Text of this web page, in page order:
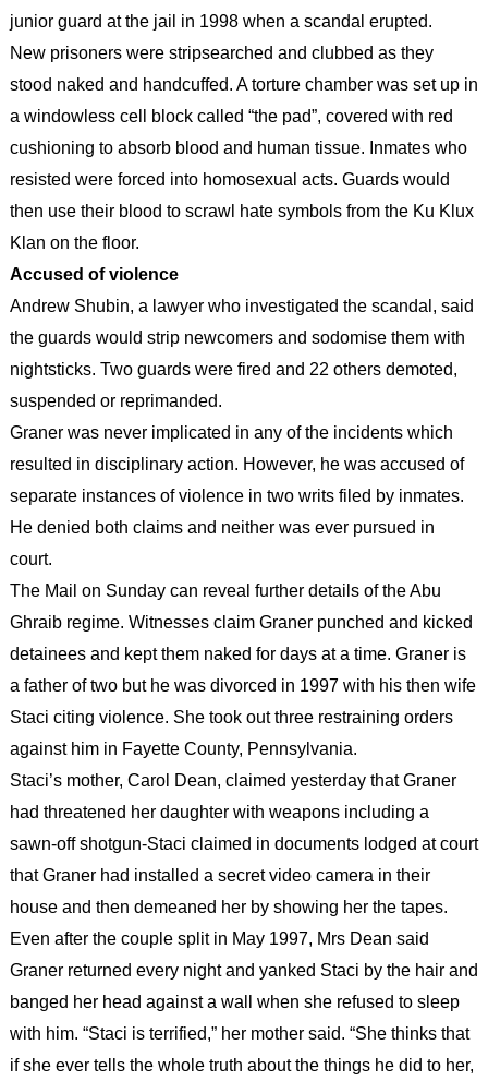
junior guard at the jail in 1998 when a scandal erupted.
New prisoners were stripsearched and clubbed as they
stood naked and handcuffed. A torture chamber was set up in
a windowless cell block called “the pad”, covered with red
cushioning to absorb blood and human tissue. Inmates who
resisted were forced into homosexual acts. Guards would
then use their blood to scrawl hate symbols from the Ku Klux
Klan on the floor.
Accused of violence
Andrew Shubin, a lawyer who investigated the scandal, said
the guards would strip newcomers and sodomise them with
nightsticks. Two guards were fired and 22 others demoted,
suspended or reprimanded.
Graner was never implicated in any of the incidents which
resulted in disciplinary action. However, he was accused of
separate instances of violence in two writs filed by inmates.
He denied both claims and neither was ever pursued in
court.
The Mail on Sunday can reveal further details of the Abu
Ghraib regime. Witnesses claim Graner punched and kicked
detainees and kept them naked for days at a time. Graner is
a father of two but he was divorced in 1997 with his then wife
Staci citing violence. She took out three restraining orders
against him in Fayette County, Pennsylvania.
Staci’s mother, Carol Dean, claimed yesterday that Graner
had threatened her daughter with weapons including a
sawn-off shotgun-Staci claimed in documents lodged at court
that Graner had installed a secret video camera in their
house and then demeaned her by showing her the tapes.
Even after the couple split in May 1997, Mrs Dean said
Graner returned every night and yanked Staci by the hair and
banged her head against a wall when she refused to sleep
with him. “Staci is terrified,” her mother said. “She thinks that
if she ever tells the whole truth about the things he did to her,